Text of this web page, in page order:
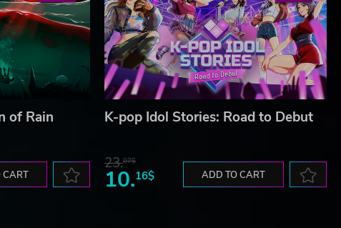
of Rain
CART
K-pop Idol Stories: Road to Debut
23.07$
10.16$ ADD TO CART